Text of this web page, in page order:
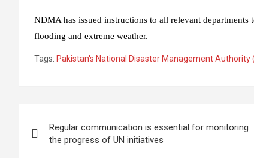
NDMA has issued instructions to all relevant
flooding and extreme weather.
Tags: Pakistan's National Disaster Management Authority
navigation
Regular communication is essential for monitoring
the progress of UN initiatives